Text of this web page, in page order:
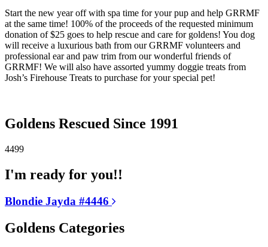
Start the new year off with spa time for your pup and help GRRMF
at the same time! 100% of the proceeds of the requested minimum
donation of $25 goes to help rescue and care for goldens! You dog
will receive a luxurious bath from our GRRMF volunteers and
professional ear and paw trim from our wonderful friends of
GRRMF! We will also have assorted yummy doggie treats from
Josh’s Firehouse Treats to purchase for your special pet!
Goldens Rescued Since 1991
4499
I'm ready for you!!
Blondie Jayda #4446
Goldens Categories